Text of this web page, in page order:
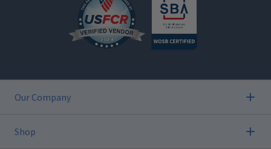
Our Company
Shop